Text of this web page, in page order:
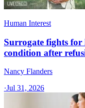
Human Interest
Surrogate fights
condition after
Nancy Flanders
·Jul 31, 2026